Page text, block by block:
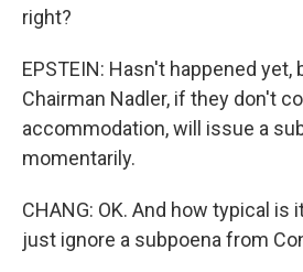
right?
EPSTEIN: Hasn't happened
Chairman Nadler, if they don't
accommodation, will issue a
momentarily.
CHANG: OK. And how typical
just ignore a subpoena from